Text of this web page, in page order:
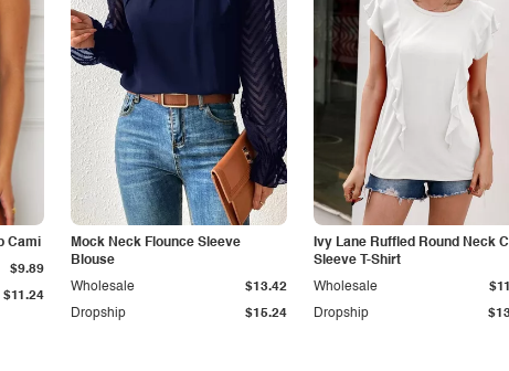
Cami
$11.24
$9.89
Mock Neck Flounce Sleeve
Blouse
Dropship $15.24
Wholesale $13.42
Ivy Lane Ruffled Round Neck
Sleeve T-Shirt
Dropship
Wholesale